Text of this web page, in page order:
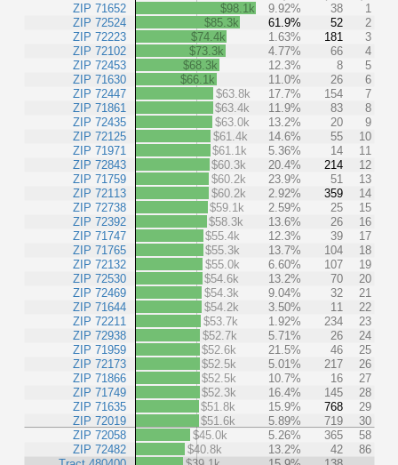
ZIP 71652
ZIP 72524
ZIP 72223
ZIP 72102
ZIP 72453
ZIP 71630
ZIP 72447
ZIP 71861
ZIP 72435
ZIP 72125
ZIP 71971
ZIP 72843
ZIP 71759
ZIP 72113
ZIP 72738
ZIP 72392
ZIP 71747
ZIP 71765
ZIP 72132
ZIP 72530
ZIP 72469
ZIP 71644
ZIP 72211
ZIP 72938
ZIP 71959
ZIP 72173
ZIP 71866
ZIP 71749
ZIP 71635
ZIP 72019
ZIP 72058
ZIP 72482
$98.1k 9.92% 38
1
$85.3k
61.9% 52
2
$74.4k
1.63% 181
3
$73.3k
4.77% 66
4
$68.3k
12.3% 8
5
$66.1k
11.0% 26
6
$63.8k
17.7% 154
7
$63.4k
11.9% 83
8
$63.0k
13.2% 20
9
$61.4k
14.6% 55
10
$61.1k
5.36% 14
11
$60.3k
20.4% 214
12
$60.2k
23.9% 51
13
$60.2k
2.92% 359
14
$59.1k
2.59% 25
15
$58.3k
13.6% 26
16
$55.4k
12.3% 39
17
$55.3k
13.7% 104
18
$55.0k
6.60% 107
19
$54.6k
13.2% 70
20
$54.3k
9.04% 32
21
$54.2k
3.50% 11
22
$53.7k
1.92% 234
23
$52.7k
5.71% 26
24
$52.6k
21.5% 46
25
$52.5k
5.01% 217
26
$52.5k
10.7% 16
27
$52.3k
16.4% 145
28
$51.8k
15.9% 768
29
$51.6k
5.89% 719
30
$45.0k
5.26% 365
58
$40.8k
13.2% 42
86